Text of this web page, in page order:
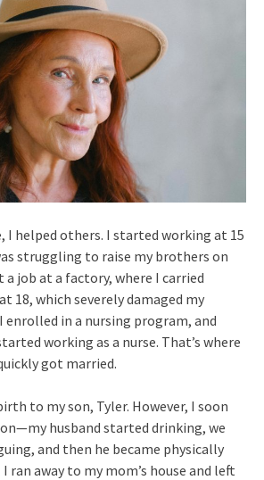
I helped others. I started working at 15
struggling to raise my brothers on
a job at a factory, where I carried
18, which severely damaged my
enrolled in a nursing program, and
working as a nurse. That’s where
got married.
to my son, Tyler. However, I soon
husband started drinking, we
and then he became physically
ran away to my mom’s house and left